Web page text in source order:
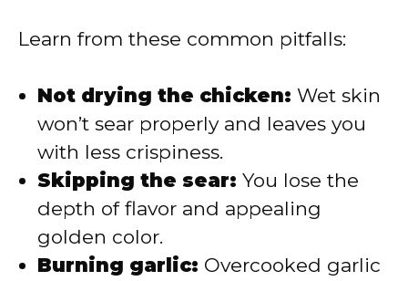
Learn from these common pitfalls:
Not drying the chicken: Wet skin
won’t sear properly and leaves you
with less crispiness.
Skipping the sear: You lose the
depth of flavor and appealing
golden color.
Burning garlic: Overcooked garlic